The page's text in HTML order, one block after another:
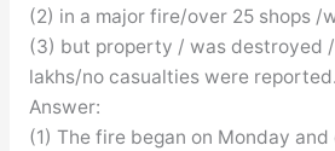
(2) in a major fire/over 25 shops /
(3) but property / was destroyed
lakhs/no casualties were reported.
Answer:
(1) The fire began on Monday